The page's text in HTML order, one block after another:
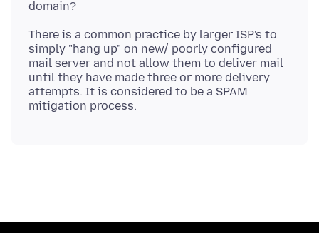
There is a common practice by larger ISP's to
simply "hang up" on new/ poorly configured
mail server and not allow them to deliver mail
until they have made three or more delivery
attempts. It is considered to be a SPAM